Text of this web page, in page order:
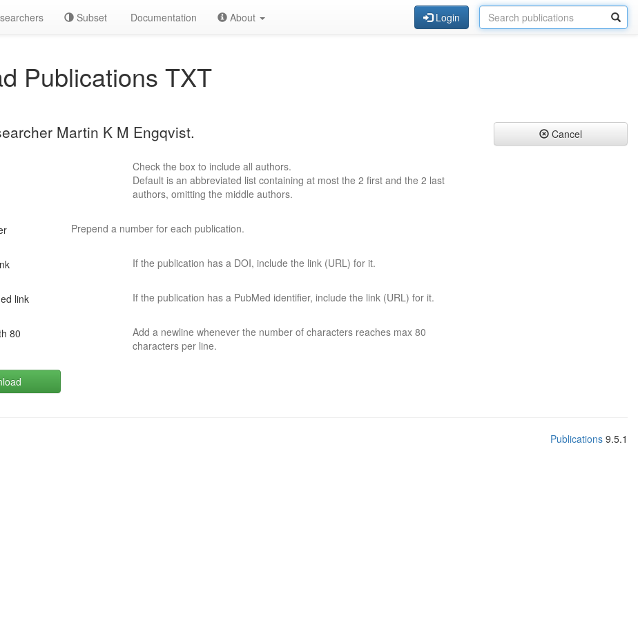
Subset Documentation About Login
Publications TXT
Martin K M Engqvist.
Check the box to include all authors.
Default is an abbreviated list containing at most the 2 first and the 2 last
authors, omitting the middle authors.
Prepend a number for each publication.
If the publication has a DOI, include the link (URL) for it.
link If the publication has a PubMed identifier, include the link (URL) for it.
80
Add a newline whenever the number of characters reaches max 80
characters per line.
Cancel
Publications 9.5.1